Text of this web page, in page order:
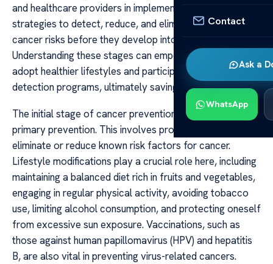
Contact
Ask a
WhatsApp
and healthcare providers in implementing effective
strategies to detect, reduce, and eliminate potential
cancer risks before they develop into invasive disease.
Understanding these stages can empower people to
adopt healthier lifestyles and participate in early
detection programs, ultimately saving lives.
The initial stage of cancer prevention focuses on
primary prevention. This involves proactive measures to
eliminate or reduce known risk factors for cancer.
Lifestyle modifications play a crucial role here, including
maintaining a balanced diet rich in fruits and vegetables,
engaging in regular physical activity, avoiding tobacco
use, limiting alcohol consumption, and protecting oneself
from excessive sun exposure. Vaccinations, such as
those against human papillomavirus (HPV) and hepatitis
B, are also vital in preventing virus-related cancers.